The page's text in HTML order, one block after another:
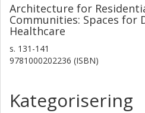
Architecture for
Communities: Spaces for
Healthcare
s. 131-141
9781000202236 (ISBN)
Kategorisering